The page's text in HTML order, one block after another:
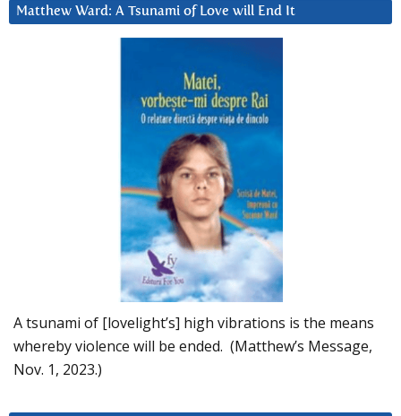
Matthew Ward: A Tsunami of Love will End It
A tsunami of [lovelight’s] high vibrations is the means
whereby violence will be ended. (Matthew’s Message,
Nov. 1, 2023.)